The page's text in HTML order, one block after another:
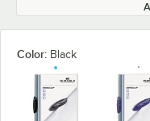
Color: Black